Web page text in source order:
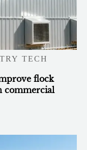
TECH
flock
commercial